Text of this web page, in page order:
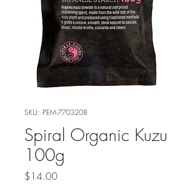
SKU: PEM-7703208
Spiral Organic Kuzu
100g
$14.00Price